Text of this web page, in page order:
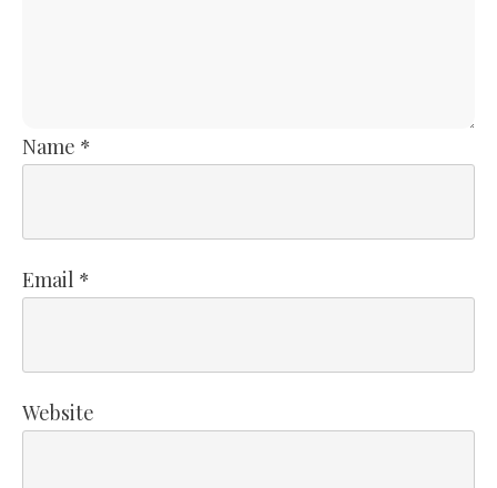
Name *
Email *
Website